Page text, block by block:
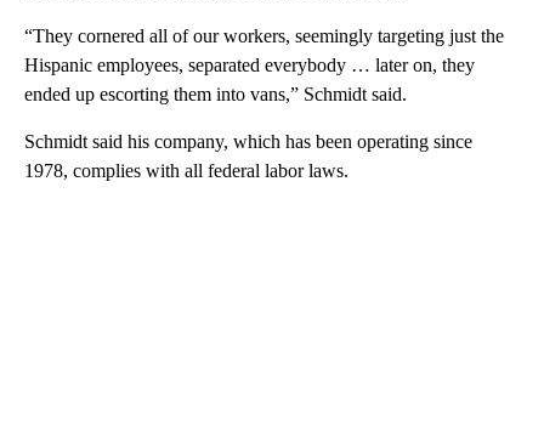
“They cornered all of our workers, seemingly targeting just the
Hispanic employees, separated everybody … later on, they
ended up escorting them into vans,” Schmidt said.
Schmidt said his company, which has been operating since
1978, complies with all federal labor laws.